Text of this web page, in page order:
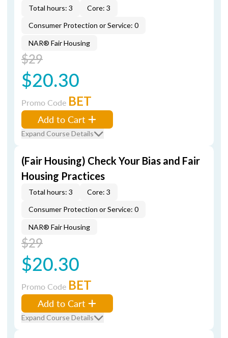
Total hours: 3
Core: 3
Consumer Protection or Service: 0
NAR® Fair Housing
$29
$20.30
Promo Code BET
Add to Cart
Expand Course Details
(Fair Housing) Check Your Bias and Fair
Housing Practices
Total hours: 3
Core: 3
Consumer Protection or Service: 0
NAR® Fair Housing
$29
$20.30
Promo Code BET
Add to Cart
Expand Course Details